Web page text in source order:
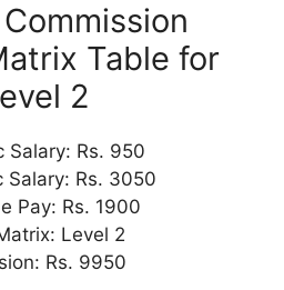
Table for
2
Salary: Rs. 950
Salary: Rs. 3050
Pay: Rs. 1900
Level 2
Rs. 9950